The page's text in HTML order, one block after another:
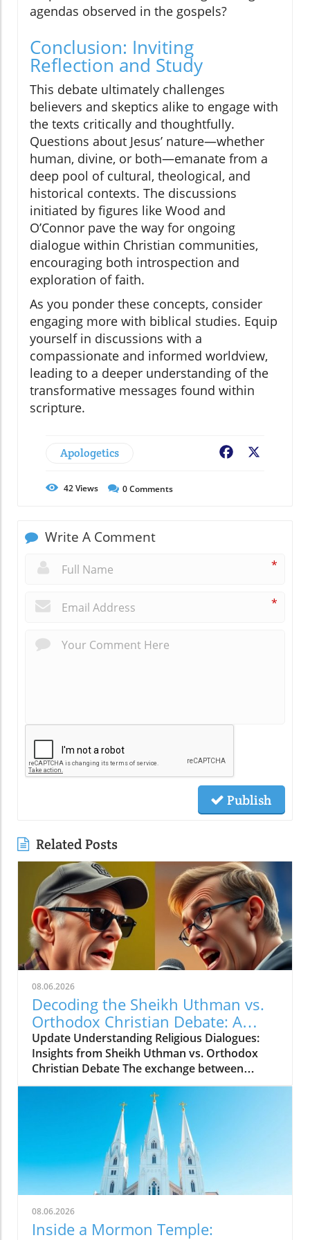
agendas observed in the gospels?
Conclusion: Inviting
Reflection and Study
This debate ultimately challenges
believers and skeptics alike to engage with
the texts critically and thoughtfully.
Questions about Jesus’ nature—whether
human, divine, or both—emanate from a
deep pool of cultural, theological, and
historical contexts. The discussions
initiated by figures like Wood and
O’Connor pave the way for ongoing
dialogue within Christian communities,
encouraging both introspection and
exploration of faith.
As you ponder these concepts, consider
engaging more with biblical studies. Equip
yourself in discussions with a
compassionate and informed worldview,
leading to a deeper understanding of the
transformative messages found within
scripture.
Apologetics Facebook
42Views 0Comments
Write A Comment
*
*
Publish
Related Posts
08.06.2026
Decoding the Sheikh Uthman vs.
Orthodox Christian Debate: A
Journey Through Faith and
Challenge
Update Understanding Religious Dialogues:
Insights from Sheikh Uthman vs. Orthodox
Christian Debate The exchange between
Sheikh Uthman and a panel of Orthodox
Christians in a recent debate is not just
another moment in interfaith dialogue; it
represents broader challenges and
opportunities within religious debate. The
video titled Sheikh Uthman vs. Orthodox
Christian in 1v10 showcases a situation where
one speaker confronts multiple opponents.
Such debates raise crucial questions about
representation, understanding, and how
religious beliefs interact. This debate
08.06.2026
Inside a Mormon Temple: